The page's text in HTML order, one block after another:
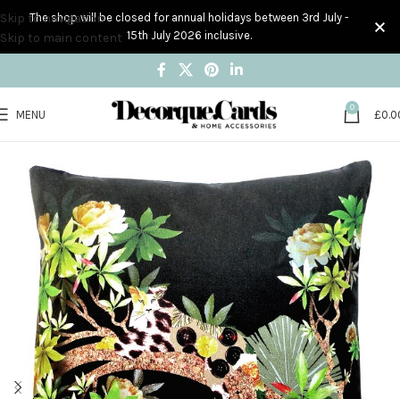
Skip to navigation
Skip to main content
MENU
0
£
The shop will be closed for annual holidays between 3rd July -
15th July 2026 inclusive.